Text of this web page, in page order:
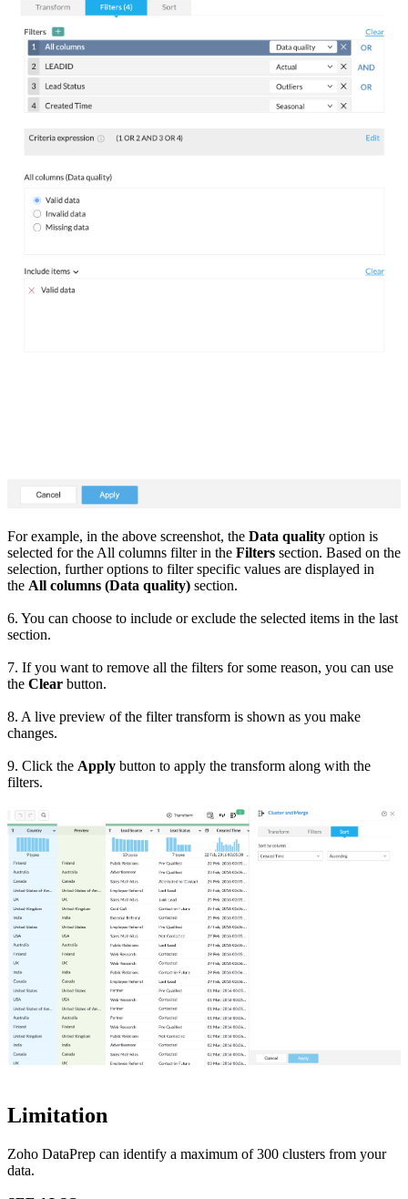
For example, in the above screenshot, the Data quality option is
selected for the All columns filter in the Filters section. Based on the
selection, further options to filter specific values are displayed in
the All columns (Data quality) section.
6. You can choose to include or exclude the selected items in the last
section.
7. If you want to remove all the filters for some reason, you can use
the Clear button.
8. A live preview of the filter transform is shown as you make
changes.
9. Click the Apply button to apply the transform along with the
filters.
Limitation
Zoho DataPrep can identify a maximum of 300 clusters from your
data.